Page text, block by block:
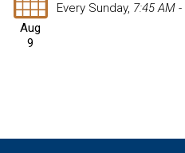
Aug
9
Every Sunday, 7:45 AM